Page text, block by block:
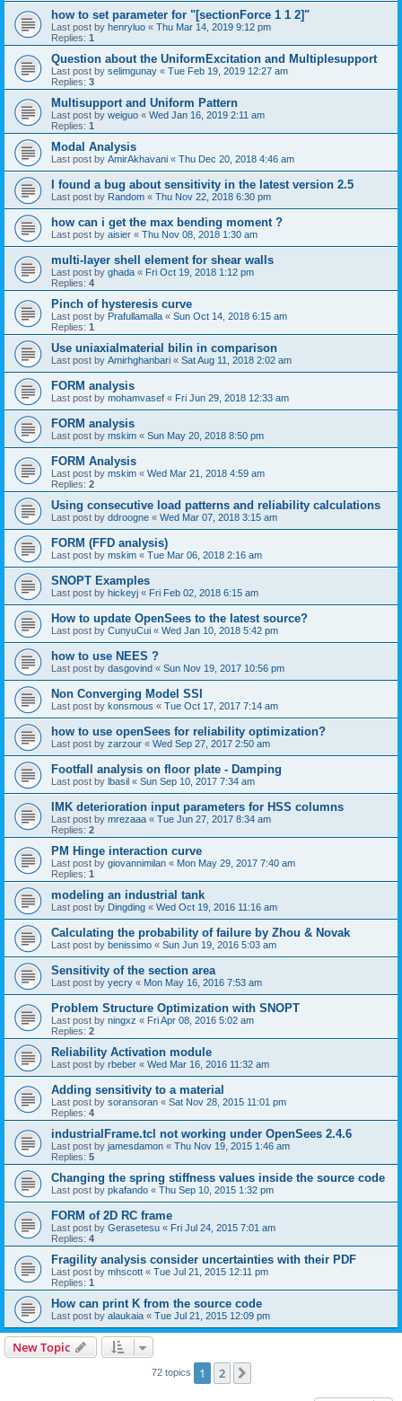
how to set parameter for "[sectionForce 1 1 2]"
Last post by henryluo « Thu Mar 14, 2019 9:12 pm
Replies: 1
Question about the UniformExcitation and Multiplesupport
Last post by selimgunay « Tue Feb 19, 2019 12:27 am
Replies: 3
Multisupport and Uniform Pattern
Last post by weiguo « Wed Jan 16, 2019 2:11 am
Replies: 1
Modal Analysis
Last post by AmirAkhavani « Thu Dec 20, 2018 4:46 am
I found a bug about sensitivity in the latest version 2.5
Last post by Random « Thu Nov 22, 2018 6:30 pm
how can i get the max bending moment ?
Last post by aisier « Thu Nov 08, 2018 1:30 am
multi-layer shell element for shear walls
Last post by ghada « Fri Oct 19, 2018 1:12 pm
Replies: 4
Pinch of hysteresis curve
Last post by Prafullamalla « Sun Oct 14, 2018 6:15 am
Replies: 1
Use uniaxialmaterial bilin in comparison
Last post by Amirhghanbari « Sat Aug 11, 2018 2:02 am
FORM analysis
Last post by mohamvasef « Fri Jun 29, 2018 12:33 am
FORM analysis
Last post by mskim « Sun May 20, 2018 8:50 pm
FORM Analysis
Last post by mskim « Wed Mar 21, 2018 4:59 am
Replies: 2
Using consecutive load patterns and reliability calculations
Last post by ddroogne « Wed Mar 07, 2018 3:15 am
FORM (FFD analysis)
Last post by mskim « Tue Mar 06, 2018 2:16 am
SNOPT Examples
Last post by hickeyj « Fri Feb 02, 2018 6:15 am
How to update OpenSees to the latest source?
Last post by CunyuCui « Wed Jan 10, 2018 5:42 pm
how to use NEES ?
Last post by dasgovind « Sun Nov 19, 2017 10:56 pm
Non Converging Model SSI
Last post by konsmous « Tue Oct 17, 2017 7:14 am
how to use openSees for reliability optimization?
Last post by zarzour « Wed Sep 27, 2017 2:50 am
Footfall analysis on floor plate - Damping
Last post by lbasil « Sun Sep 10, 2017 7:34 am
IMK deterioration input parameters for HSS columns
Last post by mrezaaa « Tue Jun 27, 2017 8:34 am
Replies: 2
PM Hinge interaction curve
Last post by giovannimilan « Mon May 29, 2017 7:40 am
Replies: 1
modeling an industrial tank
Last post by Dingding « Wed Oct 19, 2016 11:16 am
Calculating the probability of failure by Zhou & Novak
Last post by benissimo « Sun Jun 19, 2016 5:03 am
Sensitivity of the section area
Last post by yecry « Mon May 16, 2016 7:53 am
Problem Structure Optimization with SNOPT
Last post by ningxz « Fri Apr 08, 2016 5:02 am
Replies: 2
Reliability Activation module
Last post by rbeber « Wed Mar 16, 2016 11:32 am
Adding sensitivity to a material
Last post by soransoran « Sat Nov 28, 2015 11:01 pm
Replies: 4
industrialFrame.tcl not working under OpenSees 2.4.6
Last post by jamesdamon « Thu Nov 19, 2015 1:46 am
Replies: 5
Changing the spring stiffness values inside the source code
Last post by pkafando « Thu Sep 10, 2015 1:32 pm
FORM of 2D RC frame
Last post by Gerasetesu « Fri Jul 24, 2015 7:01 am
Replies: 4
Fragility analysis consider uncertainties with their PDF
Last post by mhscott « Tue Jul 21, 2015 12:11 pm
Replies: 1
How can print K from the source code
Last post by alaukaia « Tue Jul 21, 2015 12:09 pm
New Topic
72 topics 1 2